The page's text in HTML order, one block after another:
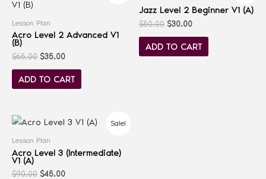
Lesson Plan
Acro Level 2 Advanced V1
(B)
$65.00 $35.00
ADD TO CART
Jazz Level 2 Beginner V1 (A)
$50.00 $30.00
ADD TO CART
Sale!
Lesson Plan
Acro Level 3 (Intermediate)
V1 (A)
$90.00 $45.00